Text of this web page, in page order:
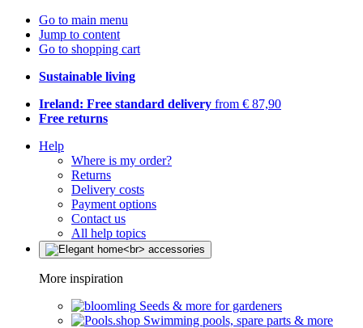
Go to main menu
Jump to content
Go to shopping cart
Sustainable living
Ireland: Free standard delivery from € 87,90
Free returns
Help
Where is my order?
Returns
Delivery costs
Payment options
Contact us
All help topics
More inspiration
Seeds & more for gardeners
Swimming pools, spare parts & more